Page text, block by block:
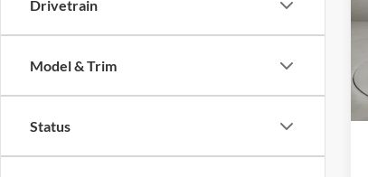
Drivetrain
Model & Trim
Status